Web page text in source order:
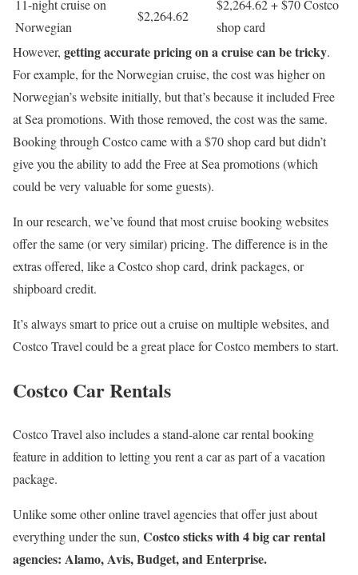
11-night cruise on
Norwegian
$2,264.62
$2,264.62 + $70 Costco
shop card
However, getting accurate pricing on a cruise can be tricky.
For example, for the Norwegian cruise, the cost was higher on
Norwegian’s website initially, but that’s because it included Free
at Sea promotions. With those removed, the cost was the same.
Booking through Costco came with a $70 shop card but didn’t
give you the ability to add the Free at Sea promotions (which
could be very valuable for some guests).
In our research, we’ve found that most cruise booking websites
offer the same (or very similar) pricing. The difference is in the
extras offered, like a Costco shop card, drink packages, or
shipboard credit.
It’s always smart to price out a cruise on multiple websites, and
Costco Travel could be a great place for Costco members to start.
Costco Car Rentals
Costco Travel also includes a stand-alone car rental booking
feature in addition to letting you rent a car as part of a vacation
package.
Unlike some other online travel agencies that offer just about
everything under the sun, Costco sticks with 4 big car rental
agencies: Alamo, Avis, Budget, and Enterprise.